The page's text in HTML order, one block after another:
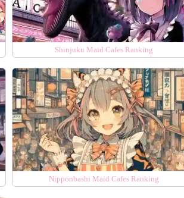
Shinjuku Maid Cafes Ranking
Nipponbashi Maid Cafes Ranking